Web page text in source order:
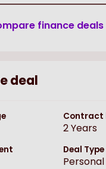
finance deals
deal
Contract
2Years
Deal Type
Personal